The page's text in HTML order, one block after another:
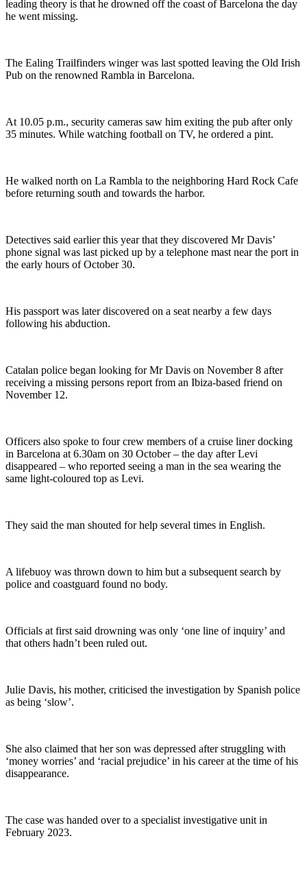
leading theory is that he drowned off the coast of Barcelona the day
he went missing.
The Ealing Trailfinders winger was last spotted leaving the Old Irish
Pub on the renowned Rambla in Barcelona.
At 10.05 p.m., security cameras saw him exiting the pub after only
35 minutes. While watching football on TV, he ordered a pint.
He walked north on La Rambla to the neighboring Hard Rock Cafe
before returning south and towards the harbor.
Detectives said earlier this year that they discovered Mr Davis’
phone signal was last picked up by a telephone mast near the port in
the early hours of October 30.
His passport was later discovered on a seat nearby a few days
following his abduction.
Catalan police began looking for Mr Davis on November 8 after
receiving a missing persons report from an Ibiza-based friend on
November 12.
Officers also spoke to four crew members of a cruise liner docking
in Barcelona at 6.30am on 30 October – the day after Levi
disappeared – who reported seeing a man in the sea wearing the
same light-coloured top as Levi.
They said the man shouted for help several times in English.
A lifebuoy was thrown down to him but a subsequent search by
police and coastguard found no body.
Officials at first said drowning was only ‘one line of inquiry’ and
that others hadn’t been ruled out.
Julie Davis, his mother, criticised the investigation by Spanish police
as being ‘slow’.
She also claimed that her son was depressed after struggling with
‘money worries’ and ‘racial prejudice’ in his career at the time of his
disappearance.
The case was handed over to a specialist investigative unit in
February 2023.